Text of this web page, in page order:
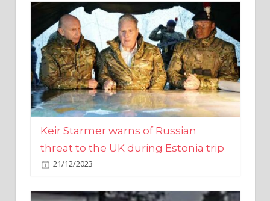
Keir Starmer warns of Russian
threat to the UK during Estonia trip
21/12/2023